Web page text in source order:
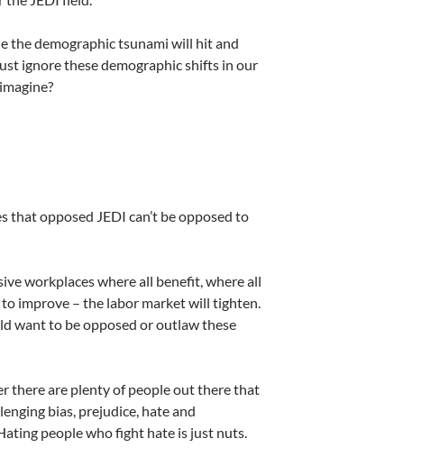
the demographic tsunami will hit and
ignore these demographic shifts in our
opposed JEDI can’t be opposed to
workplaces where all benefit, where all
improve – the labor market will tighten.
want to be opposed or outlaw these
there are plenty of people out there that
bias, prejudice, hate and
people who fight hate is just nuts.